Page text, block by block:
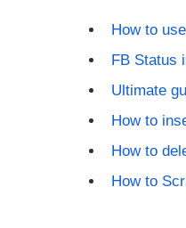
How to
FB Status
Ultimate
How to
How to
How to